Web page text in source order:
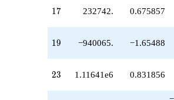
-1.98251e8
q^{67}
q^{69}
-1.80304e8
-1.57128e8
q^{73}
17
17 232742. 0.675857
19
19 −940065. −1.65488
23
23 1.11641e6 0.831856